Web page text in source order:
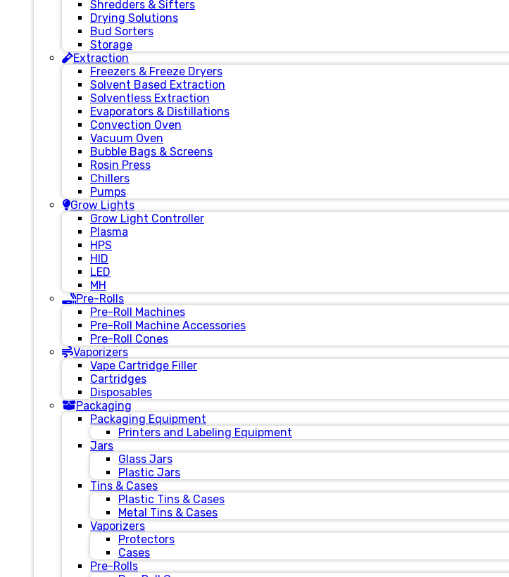
Shredders & Sifters
Drying Solutions
Bud Sorters
Storage
Extraction
Freezers & Freeze Dryers
Solvent Based Extraction
Solventless Extraction
Evaporators & Distillations
Convection Oven
Vacuum Oven
Bubble Bags & Screens
Rosin Press
Chillers
Pumps
Grow Lights
Grow Light Controller
Plasma
HPS
HID
LED
MH
Pre-Rolls
Pre-Roll Machines
Pre-Roll Machine Accessories
Pre-Roll Cones
Vaporizers
Vape Cartridge Filler
Cartridges
Disposables
Packaging
Packaging Equipment
Printers and Labeling Equipment
Jars
Glass Jars
Plastic Jars
Tins & Cases
Plastic Tins & Cases
Metal Tins & Cases
Vaporizers
Protectors
Cases
Pre-Rolls